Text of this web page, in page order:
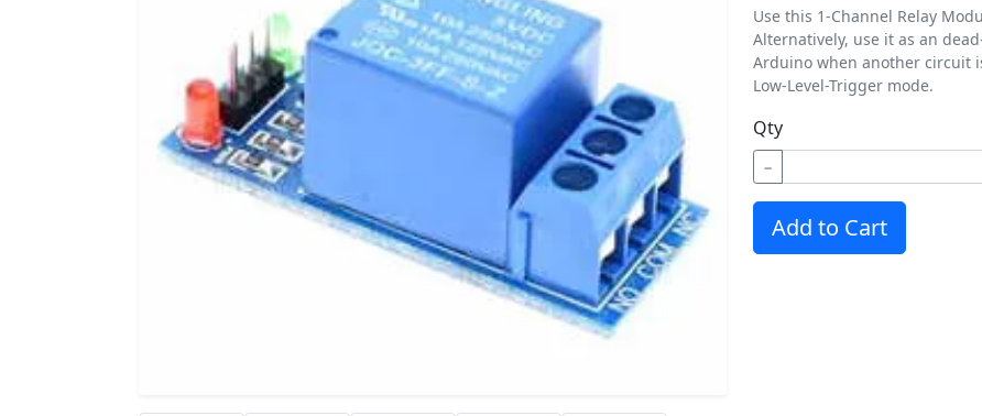
Use this 1-Channel Relay
Alternatively, use it as an
Arduino when another circuit
Low-Level-Trigger mode.
Qty
−
Add to Cart